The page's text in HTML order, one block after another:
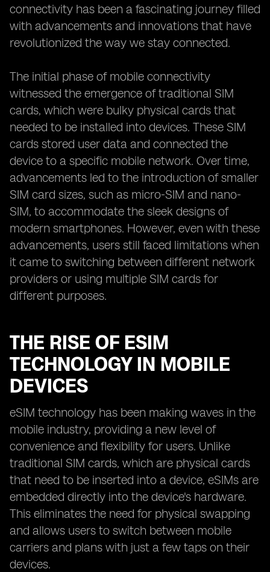
connectivity has been a fascinating journey filled
with advancements and innovations that have
revolutionized the way we stay connected.
The initial phase of mobile connectivity
witnessed the emergence of traditional SIM
cards, which were bulky physical cards that
needed to be installed into devices. These SIM
cards stored user data and connected the
device to a specific mobile network. Over time,
advancements led to the introduction of smaller
SIM card sizes, such as micro-SIM and nano-
SIM, to accommodate the sleek designs of
modern smartphones. However, even with these
advancements, users still faced limitations when
it came to switching between different network
providers or using multiple SIM cards for
different purposes.
THE RISE OF ESIM
TECHNOLOGY IN MOBILE
DEVICES
eSIM technology has been making waves in the
mobile industry, providing a new level of
convenience and flexibility for users. Unlike
traditional SIM cards, which are physical cards
that need to be inserted into a device, eSIMs are
embedded directly into the device's hardware.
This eliminates the need for physical swapping
and allows users to switch between mobile
carriers and plans with just a few taps on their
devices.